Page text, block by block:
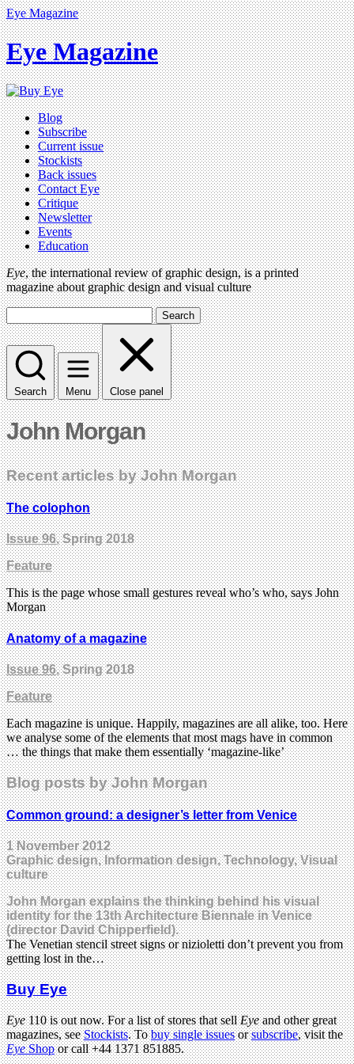
Eye Magazine
Eye Magazine
Blog
Subscribe
Current issue
Stockists
Back issues
Contact Eye
Critique
Newsletter
Events
Education
Eye, the international review of graphic design, is a printed
magazine about graphic design and visual culture
Search
Search Menu Close panel
John Morgan
Recent articles by John Morgan
The colophon
Issue 96, Spring 2018
Feature
This is the page whose small gestures reveal who’s who, says John
Morgan
Anatomy of a magazine
Issue 96, Spring 2018
Feature
Each magazine is unique. Happily, magazines are all alike, too. Here
we analyse some of the elements that most mags have in common
… the things that make them essentially ‘magazine-like’
Blog posts by John Morgan
Common ground: a designer’s letter from Venice
1 November 2012
Graphic design, Information design, Technology, Visual
culture
John Morgan explains the thinking behind his visual
identity for the 13th Architecture Biennale in Venice
(director David Chipperfield).
The Venetian stencil street signs or nizioletti don’t prevent you from
getting lost in the…
Buy Eye
Eye110 is out now. For a list of stores that sellEyeand other great
magazines, seeStockists. Tobuy single issuesorsubscribe, visit the
EyeShopor call +44 1371 851885.